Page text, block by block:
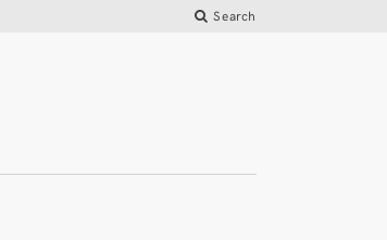
Search